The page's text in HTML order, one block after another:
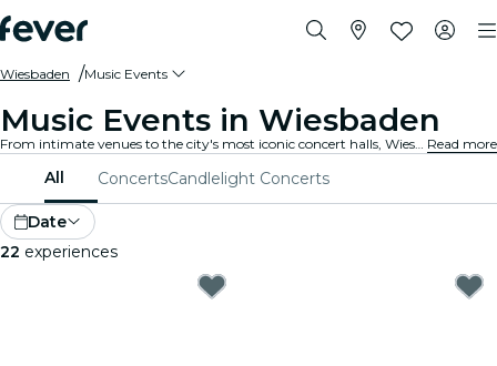
Wiesbaden Music Events
Music Events in Wiesbaden
From intimate venues to the city's most iconic concert halls, Wiesbaden is alive with the sound of music, offering a diverse array of events to suit every taste and style. Read more
All ConcertsCandlelight Concerts
Date
22 experiences